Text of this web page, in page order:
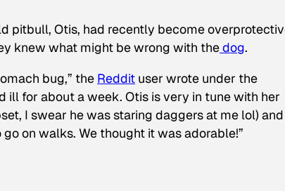
pitbull, Otis, had recently become
knew what might be wrong with thedog.
bug,” the Reddit user wrote under the
ill for about a week. Otis is very in tune with her
I swear he was staring daggers at me lol) and
on walks. We thought it was adorable!”